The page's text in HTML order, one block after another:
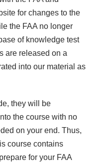
for changes to the
the FAA no longer
of knowledge test
are released on a
into our material as
they will be
the course with no
on your end. Thus,
course contains
for your FAA